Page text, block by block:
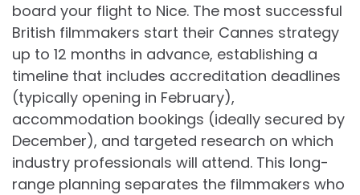
board your flight to Nice. The most successful
British filmmakers start their Cannes strategy
up to 12 months in advance, establishing a
timeline that includes accreditation deadlines
(typically opening in February),
accommodation bookings (ideally secured by
December), and targeted research on which
industry professionals will attend. This long-
range planning separates the filmmakers who